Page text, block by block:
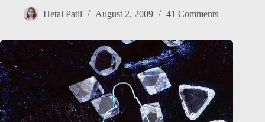
Hetal Patil August 2, 2009 41 Comments